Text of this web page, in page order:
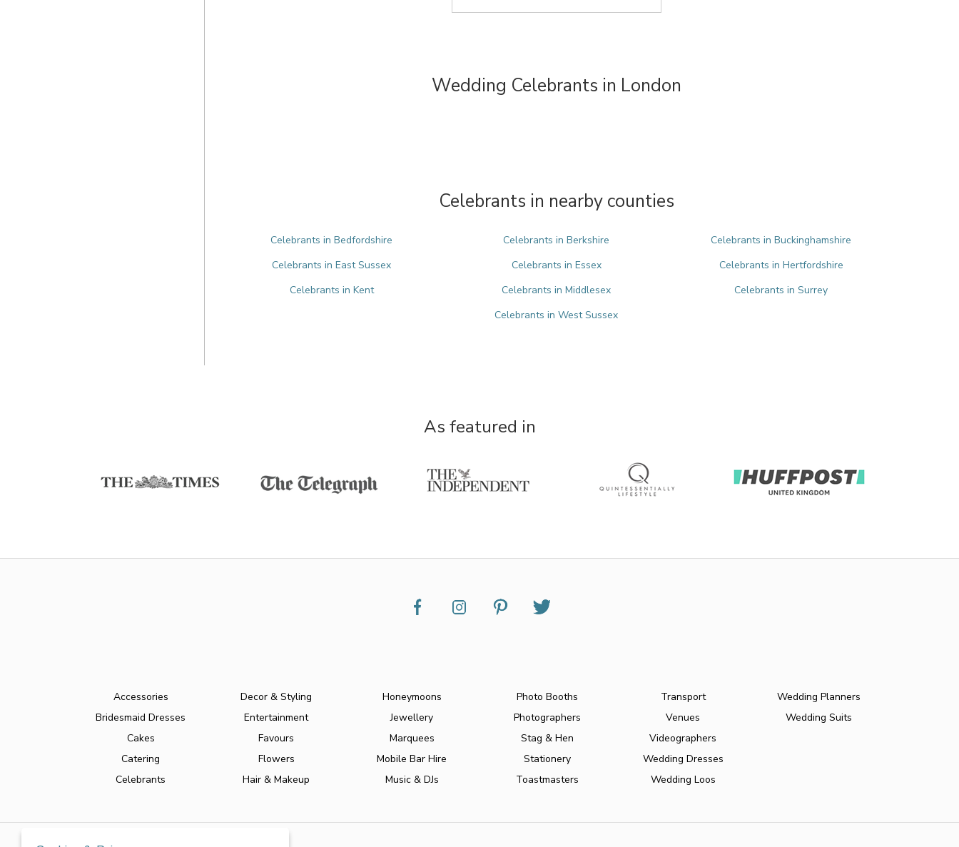
Wedding Celebrants in London
Celebrants in nearby counties
Celebrants in Bedfordshire Celebrants in Berkshire
Celebrants in Buckinghamshire
Celebrants in East Sussex
Celebrants in Essex
Celebrants in Hertfordshire
Celebrants in Kent
Celebrants in Middlesex
Celebrants in Surrey
Celebrants in West Sussex
As featured in
Accessories
Bridesmaid Dresses
Cakes
Catering
Celebrants
Decor & Styling
Entertainment
Favours
Flowers
Hair & Makeup
Honeymoons
Jewellery
Marquees
Mobile Bar Hire
Music & DJs
Photo Booths
Photographers
Stag & Hen
Stationery
Toastmasters
Transport
Venues
Videographers
Wedding Dresses
Wedding Loos
Wedding Planners
Wedding Suits